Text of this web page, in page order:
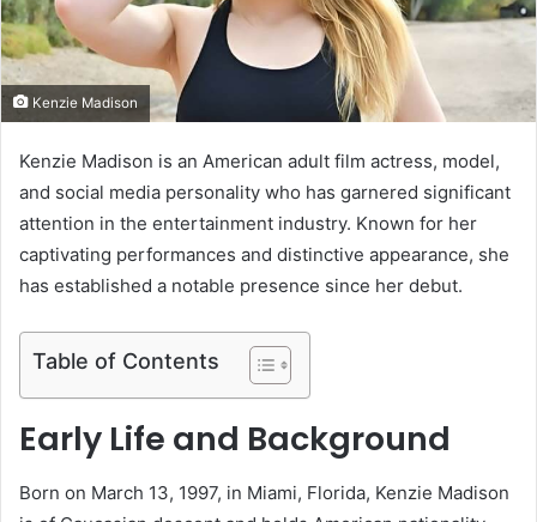
a
Kenzie Madison
Kenzie Madison is an American adult film actress, model,
and social media personality who has garnered significant
attention in the entertainment industry. Known for her
captivating performances and distinctive appearance, she
has established a notable presence since her debut.
Table of Contents
Early Life and Background
Born on March 13, 1997, in Miami, Florida, Kenzie Madison